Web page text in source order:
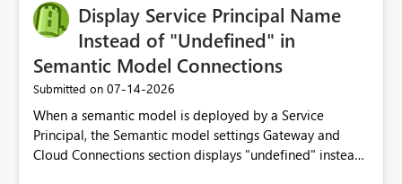
Display Service Principal Name
Instead of "Undefined" in
Semantic Model Connections
Submitted on ‎07-14-2026
When a semantic model is deployed by a Service
Principal, the Semantic model settings Gateway and
Cloud Connections section displays "undefined" instead